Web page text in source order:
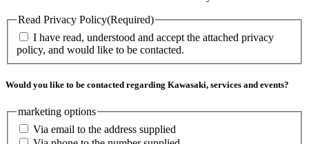
Read Privacy Policy(Required)
I have read, understood and accept the attached privacy
policy, and would like to be contacted.
Would you like to be contacted regarding Kawasaki, services and events?
marketing options
Via email to the address supplied